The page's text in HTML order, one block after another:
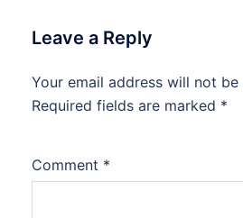
Leave a Reply
Your email address will not be
Required fields are marked *
Comment *